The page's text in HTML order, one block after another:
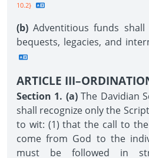
10.2}
(b) Adventitious funds
bequests, legacies, and
ARTICLE
Section 1. (a) The Davidian
shall recognize only the
to wit: (1) that the call to
come from God to the
must be followed in